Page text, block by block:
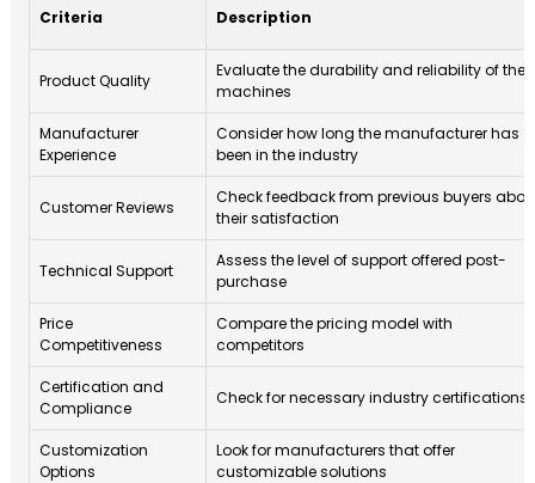
Criteria Description
Product Quality
Evaluate the durability and reliability of the
machines
Manufacturer
Experience
Consider how long the manufacturer has
been in the industry
Customer Reviews
Check feedback from previous buyers
their satisfaction
Technical Support
Assess the level of support offered post-
purchase
Price
Competitiveness
Compare the pricing model with
competitors
Certification and
Compliance
Check for necessary industry certifications
Customization
Options
Look for manufacturers that offer
customizable solutions